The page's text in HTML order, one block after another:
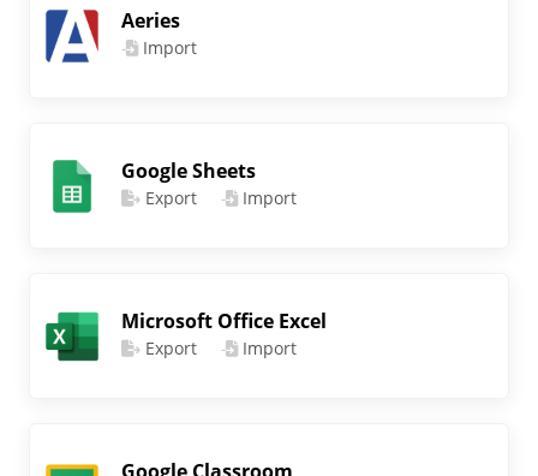
Aeries
Import
Google Sheets
Export Import
Microsoft Office Excel
Export Import
Google Classroom